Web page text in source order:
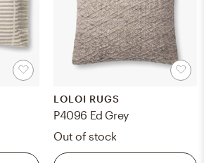
LOLOI RUGS
P4096 Ed Grey
Out of stock